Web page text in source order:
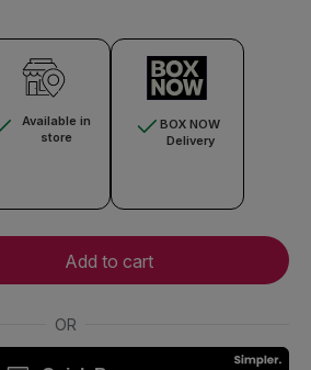
Available in
store
BOX NOW
Delivery
Add to cart